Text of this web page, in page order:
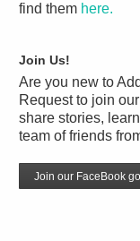
find them here.
Join Us!
Are you new to
Request to join our
share stories,
team of friends
Join our FaceBook